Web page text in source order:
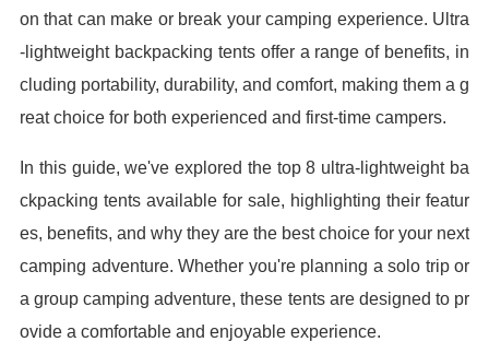
on that can make or break your camping experience. Ultra
-lightweight backpacking tents offer a range of benefits, in
cluding portability, durability, and comfort, making them a g
reat choice for both experienced and first-time campers.
In this guide, we've explored the top 8 ultra-lightweight ba
ckpacking tents available for sale, highlighting their featur
es, benefits, and why they are the best choice for your next
camping adventure. Whether you're planning a solo trip or
a group camping adventure, these tents are designed to pr
ovide a comfortable and enjoyable experience.